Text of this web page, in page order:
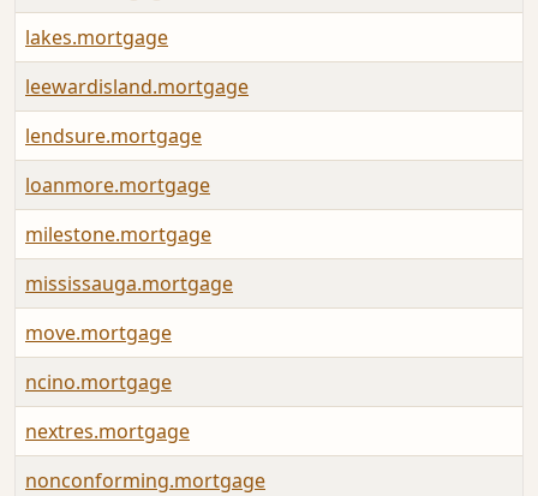
lakes.mortgage
leewardisland.mortgage
lendsure.mortgage
loanmore.mortgage
milestone.mortgage
mississauga.mortgage
move.mortgage
ncino.mortgage
nextres.mortgage
nonconforming.mortgage